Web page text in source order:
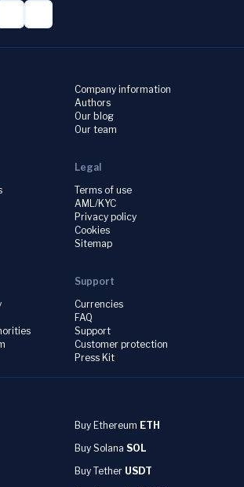
Company information
Authors
Our blog
Our team
Legal
Terms of use
AML/KYC
Privacy policy
Cookies
Sitemap
Support
Currencies
FAQ
Support
Customer protection
Press Kit
Buy Ethereum ETH
Buy Solana SOL
Buy Tether USDT